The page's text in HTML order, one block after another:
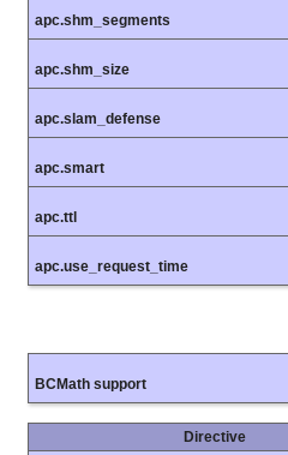
apc.shm_segments
apc.shm_size
apc.slam_defense
apc.smart
apc.ttl
apc.use_request_time
BCMath support
Directive